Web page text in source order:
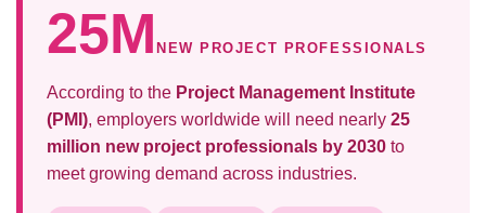
25M NEW PROJECT PROFESSIONALS
According to the Project Management Institute
(PMI), employers worldwide will need nearly 25
million new project professionals by 2030 to
meet growing demand across industries.